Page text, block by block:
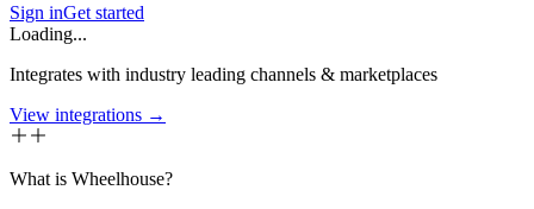
Sign inGet started
Loading...
Integrates with industry leading channels & marketplaces
View integrations →
What is Wheelhouse?